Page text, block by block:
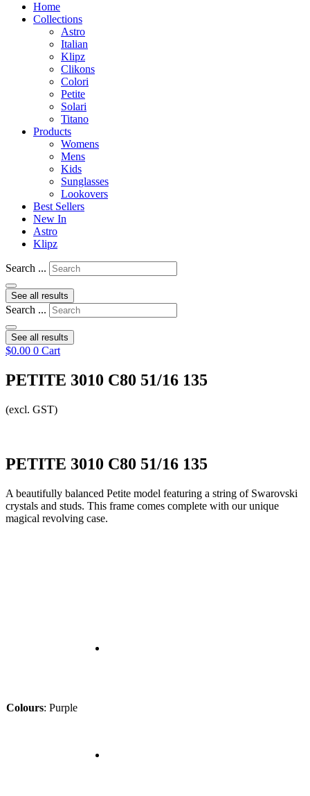
Home
Collections
Astro
Italian
Klipz
Clikons
Colori
Petite
Solari
Titano
Products
Womens
Mens
Kids
Sunglasses
Lookovers
Best Sellers
New In
Astro
Klipz
Search ...
See all results
Search ...
See all results
$0.00 0 Cart
PETITE 3010 C80 51/16 135
(excl. GST)
PETITE 3010 C80 51/16 135
A beautifully balanced Petite model featuring a string of Swarovski
crystals and studs. This frame comes complete with our unique
magical revolving case.
Colours: Purple